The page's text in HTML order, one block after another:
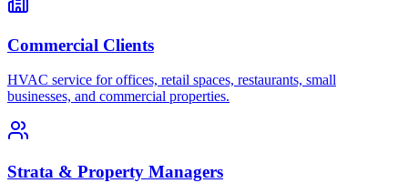
Commercial Clients
HVAC service for offices, retail spaces, restaurants, small
businesses, and commercial properties.
Strata & Property Managers